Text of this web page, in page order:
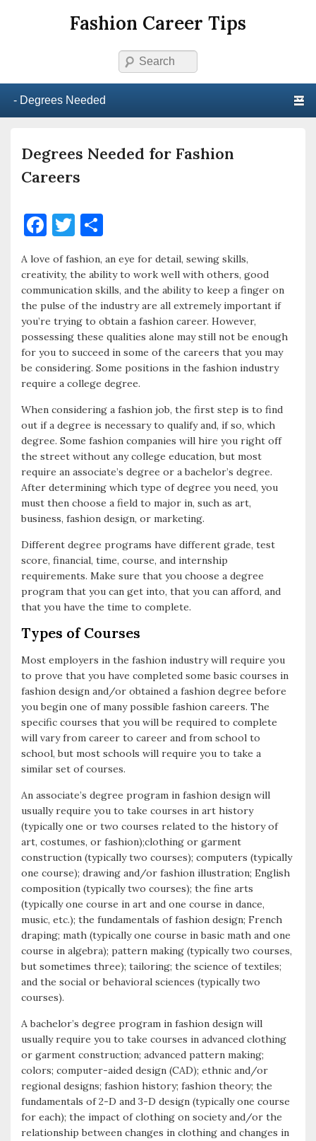
Fashion Career Tips
Search
Degrees Needed for Fashion
Careers
F
c
e
b
o
o
k
T
it
te
r
ar
e
A love of fashion, an eye for detail, sewing skills,
creativity, the ability to work well with others, good
communication skills, and the ability to keep a finger on
the pulse of the industry are all extremely important if
you’re trying to obtain a fashion career. However,
possessing these qualities alone may still not be enough
for you to succeed in some of the careers that you may
be considering. Some positions in the fashion industry
require a college degree.
When considering a fashion job, the first step is to find
out if a degree is necessary to qualify and, if so, which
degree. Some fashion companies will hire you right off
the street without any college education, but most
require an associate’s degree or a bachelor’s degree.
After determining which type of degree you need, you
must then choose a field to major in, such as art,
business, fashion design, or marketing.
Different degree programs have different grade, test
score, financial, time, course, and internship
requirements. Make sure that you choose a degree
program that you can get into, that you can afford, and
that you have the time to complete.
Types of Courses
Most employers in the fashion industry will require you
to prove that you have completed some basic courses in
fashion design and/or obtained a fashion degree before
you begin one of many possible fashion careers. The
specific courses that you will be required to complete
will vary from career to career and from school to
school, but most schools will require you to take a
similar set of courses.
An associate’s degree program in fashion design will
usually require you to take courses in art history
(typically one or two courses related to the history of
art, costumes, or fashion);clothing or garment
construction (typically two courses); computers (typically
one course); drawing and/or fashion illustration; English
composition (typically two courses); the fine arts
(typically one course in art and one course in dance,
music, etc.); the fundamentals of fashion design; French
draping; math (typically one course in basic math and one
course in algebra); pattern making (typically two courses,
but sometimes three); tailoring; the science of textiles;
and the social or behavioral sciences (typically two
courses).
A bachelor’s degree program in fashion design will
usually require you to take courses in advanced clothing
or garment construction; advanced pattern making;
colors; computer-aided design (CAD); ethnic and/or
regional designs; fashion history; fashion theory; the
fundamentals of 2-D and 3-D design (typically one course
for each); the impact of clothing on society and/or the
relationship between changes in clothing and changes in